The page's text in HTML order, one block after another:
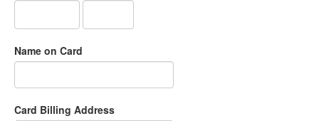
Name on Card
Card Billing Address